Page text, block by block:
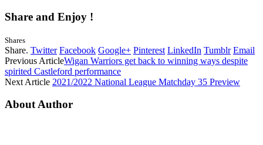
Share and Enjoy !
Shares
Share. Twitter Facebook Google+ Pinterest LinkedIn Tumblr Email
Previous ArticleWigan Warriors get back to winning ways despite
spirited Castleford performance
Next Article 2021/2022 National League Matchday 35 Preview
About Author